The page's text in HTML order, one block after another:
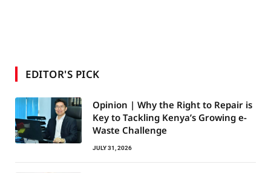
EDITOR'S PICK
Opinion | Why the Right to Repair is
Key to Tackling Kenya’s Growing e-
Waste Challenge
JULY 31, 2026